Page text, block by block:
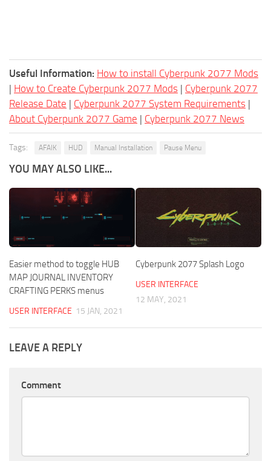
Useful Information: How to install Cyberpunk 2077 Mods
| How to Create Cyberpunk 2077 Mods | Cyberpunk 2077
Release Date | Cyberpunk 2077 System Requirements |
About Cyberpunk 2077 Game | Cyberpunk 2077 News
Tags: AFAIK HUD Manual Installation Pause Menu
YOU MAY ALSO LIKE...
Easier method to toggle HUB
MAP JOURNAL INVENTORY
CRAFTING PERKS menus
USER INTERFACE 15 JAN, 2021
Cyberpunk 2077 Splash Logo
USER INTERFACE
12 MAY, 2021
LEAVE A REPLY
Comment